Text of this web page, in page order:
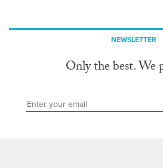
NEWSLETTER
Only the best. We